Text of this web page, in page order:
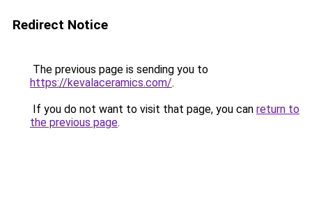
Redirect Notice
The previous page is sending you to
https://kevalaceramics.com/.
If you do not want to visit that page, you can return to
the previous page.